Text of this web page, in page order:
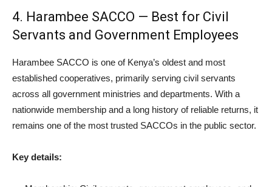
4. Harambee SACCO — Best for Civil
Servants and Government Employees
Harambee SACCO is one of Kenya’s oldest and most
established cooperatives, primarily serving civil servants
across all government ministries and departments. With a
nationwide membership and a long history of reliable returns, it
remains one of the most trusted SACCOs in the public sector.
Key details: